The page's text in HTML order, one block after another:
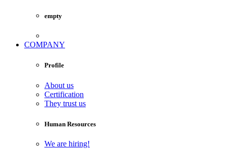
empty
COMPANY
Profile
About us
Certification
They trust us
Human Resources
We are hiring!